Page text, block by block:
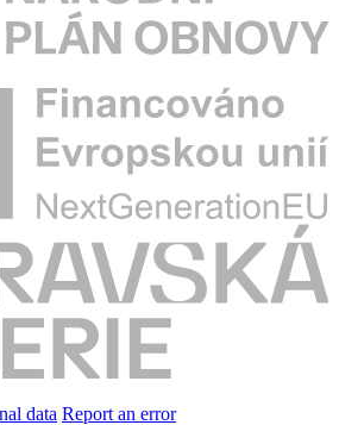
data Report an error